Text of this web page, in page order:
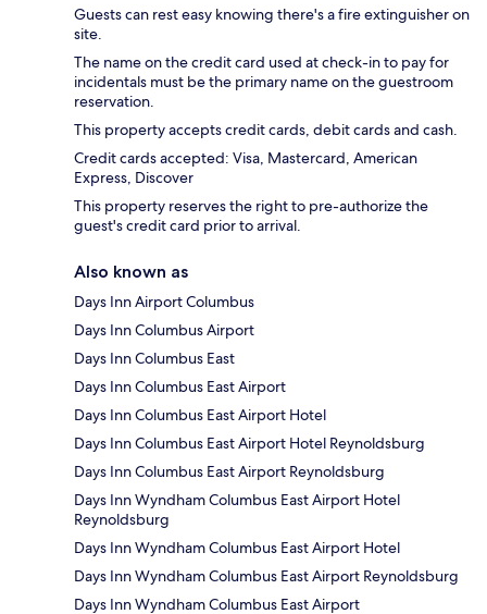
Guests can rest easy knowing there's a fire extinguisher on
site.
The name on the credit card used at check-in to pay for
incidentals must be the primary name on the guestroom
reservation.
This property accepts credit cards, debit cards and cash.
Credit cards accepted: Visa, Mastercard, American
Express, Discover
This property reserves the right to pre-authorize the
guest's credit card prior to arrival.
Also known as
Days Inn Airport Columbus
Days Inn Columbus Airport
Days Inn Columbus East
Days Inn Columbus East Airport
Days Inn Columbus East Airport Hotel
Days Inn Columbus East Airport Hotel Reynoldsburg
Days Inn Columbus East Airport Reynoldsburg
Days Inn Wyndham Columbus East Airport Hotel
Reynoldsburg
Days Inn Wyndham Columbus East Airport Hotel
Days Inn Wyndham Columbus East Airport Reynoldsburg
Days Inn Wyndham Columbus East Airport